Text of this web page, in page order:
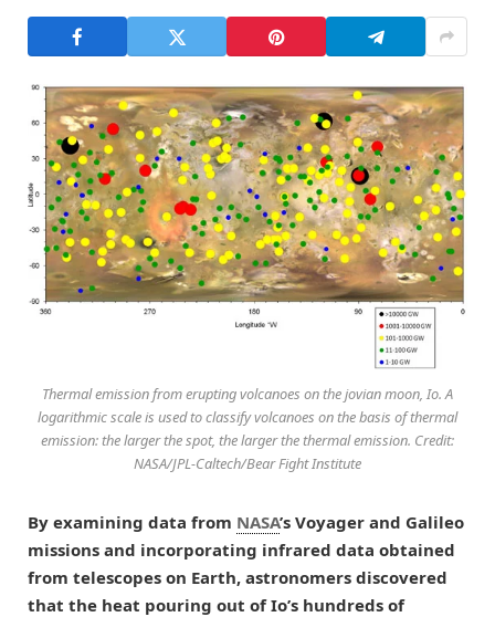
Thermal emission from erupting volcanoes on the jovian moon, Io. A
logarithmic scale is used to classify volcanoes on the basis of thermal
emission: the larger the spot, the larger the thermal emission. Credit:
NASA/JPL-Caltech/Bear Fight Institute
By examining data from NASA’s Voyager and Galileo
missions and incorporating infrared data obtained
from telescopes on Earth, astronomers discovered
that the heat pouring out of Io’s hundreds of